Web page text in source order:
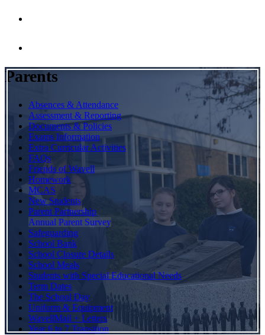
Parents
Absences & Attendance
Assessment & Reporting
Documents & Policies
Exams Information
Extra Curricular Activities
FAQs
Friends of Wavell
Homework
MCAS
New Students
Parent Partnership
Annual Parent Survey
Safeguarding
School Bank
School Closure Details
School Meals
Students with Special Educational Needs
Term Dates
The School Day
Uniform & Equipment
WavellMail + Letters
Year 6 to 7 Transition